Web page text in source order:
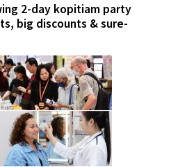
2-day kopitiam party
big discounts & sure-